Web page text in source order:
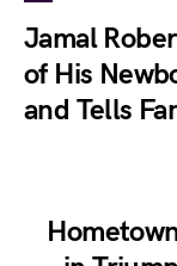
Jamal
of His
and Tells